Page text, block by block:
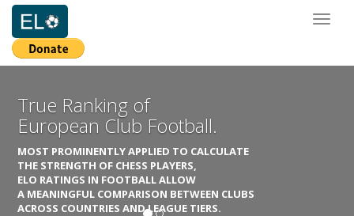
True Ranking of
European Club Football.
MOST PROMINENTLY APPLIED TO CALCULATE
THE STRENGTH OF CHESS PLAYERS,
ELO RATINGS IN FOOTBALL ALLOW
A MEANINGFUL COMPARISON BETWEEN CLUBS
ACROSS COUNTRIES AND LEAGUE TIERS.